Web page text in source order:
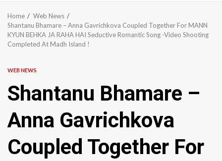
Home
Web News
Shantanu Bhamare – Anna Gavrichkova Coupled Together For MANN
KYUN BEHKA JA RAHA HAI Seductive Romantic Song -Video Shooting
Completed At Madh Island !
WEB NEWS
Shantanu Bhamare –
Anna Gavrichkova
Coupled Together For